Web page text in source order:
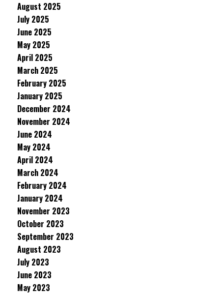
August 2025
July 2025
June 2025
May 2025
April 2025
March 2025
February 2025
January 2025
December 2024
November 2024
June 2024
May 2024
April 2024
March 2024
February 2024
January 2024
November 2023
October 2023
September 2023
August 2023
July 2023
June 2023
May 2023